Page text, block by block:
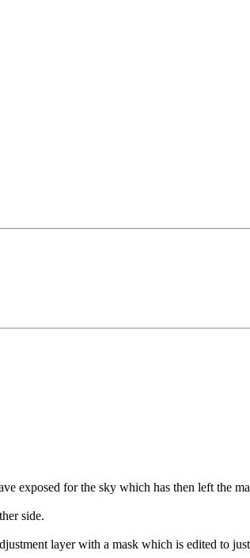
exposed for the sky which has then left the
side.
layer with a mask which is edited to